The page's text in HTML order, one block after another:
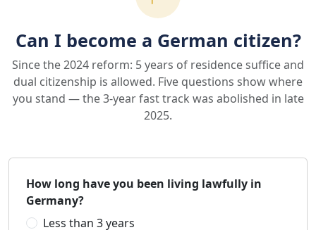
Can I become a German citizen?
Since the 2024 reform: 5 years of residence suffice and
dual citizenship is allowed. Five questions show where
you stand — the 3-year fast track was abolished in late
2025.
How long have you been living lawfully in
Germany?
Less than 3 years